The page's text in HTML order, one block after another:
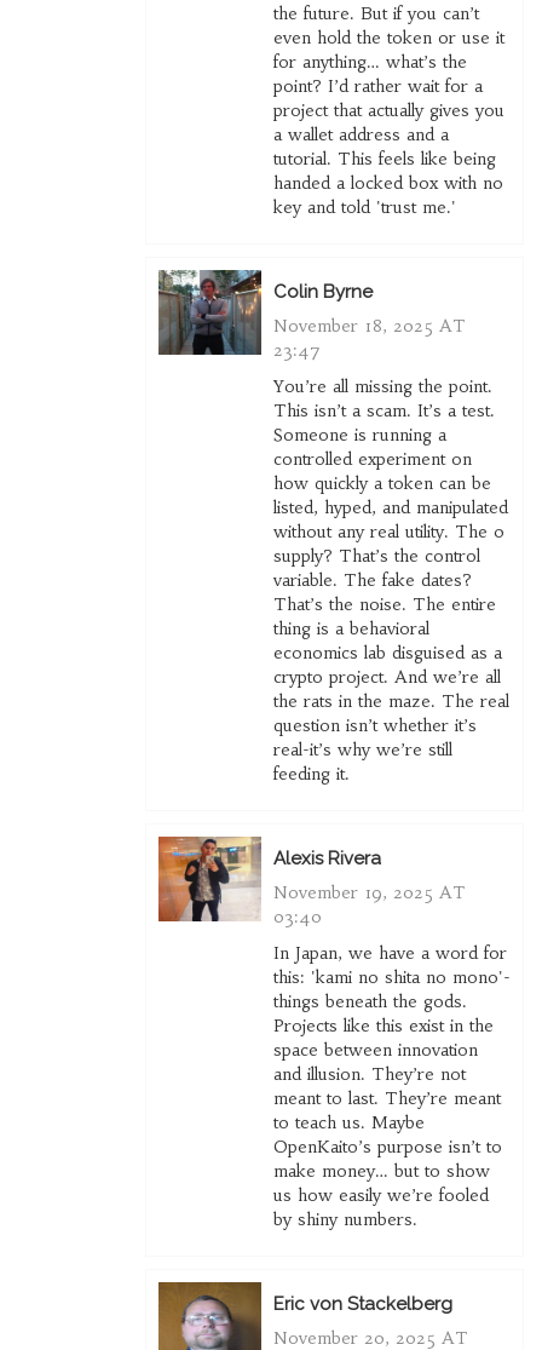
the future. But if you can’t
even hold the token or use it
for anything… what’s the
point? I’d rather wait for a
project that actually gives you
a wallet address and a
tutorial. This feels like being
handed a locked box with no
key and told 'trust me.'
Colin Byrne
November 18, 2025 AT
23:47
You’re all missing the point.
This isn’t a scam. It’s a test.
Someone is running a
controlled experiment on
how quickly a token can be
listed, hyped, and manipulated
without any real utility. The 0
supply? That’s the control
variable. The fake dates?
That’s the noise. The entire
thing is a behavioral
economics lab disguised as a
crypto project. And we’re all
the rats in the maze. The real
question isn’t whether it’s
real-it’s why we’re still
feeding it.
Alexis Rivera
November 19, 2025 AT
03:40
In Japan, we have a word for
this: 'kami no shita no mono'-
things beneath the gods.
Projects like this exist in the
space between innovation
and illusion. They’re not
meant to last. They’re meant
to teach us. Maybe
OpenKaito’s purpose isn’t to
make money… but to show
us how easily we’re fooled
by shiny numbers.
Eric von Stackelberg
November 20, 2025 AT